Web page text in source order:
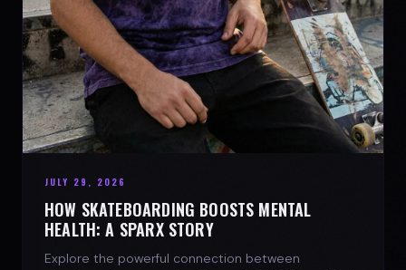
JULY 29, 2026
HOW SKATEBOARDING BOOSTS MENTAL
HEALTH: A SPARX STORY
Explore the powerful connection between